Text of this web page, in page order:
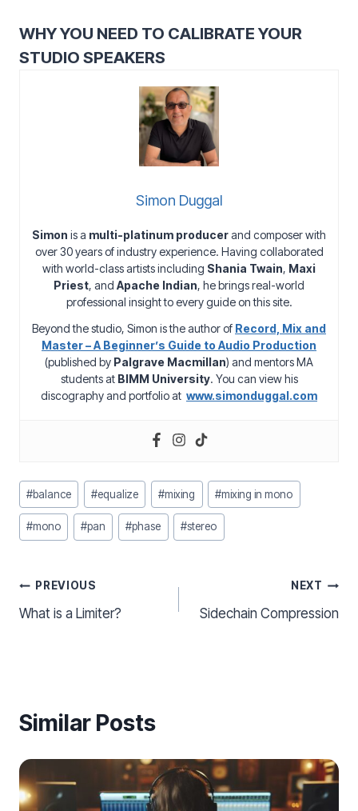
WHY YOU NEED TO CALIBRATE YOUR
STUDIO SPEAKERS
Simon Duggal
Simon is a multi-platinum producerand composer with
over 30 years of industry experience. Having collaborated
with world-class artists including Shania Twain, Maxi
Priest, and Apache Indian, he brings real-world
professional insight to every guide on this site.
Beyond the studio, Simon is the author of Record, Mix and
Master – A Beginner’s Guide to Audio Production
(published by Palgrave Macmillan) and mentors MA
students at BIMM University. You can view his
discography and portfolio at www.simonduggal.com
Post
Tags:
#balance #equalize #mixing #mixing in mono
#mono #pan #phase #stereo
Post
navigation
PREVIOUS
What is a Limiter?
NEXT
Sidechain Compression
Similar Posts